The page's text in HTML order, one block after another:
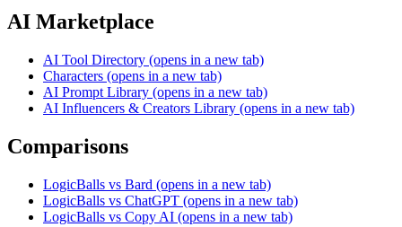
AI Marketplace
AI Tool Directory (opens in a new tab)
Characters (opens in a new tab)
AI Prompt Library (opens in a new tab)
AI Influencers & Creators Library (opens in a new tab)
Comparisons
LogicBalls vs Bard (opens in a new tab)
LogicBalls vs ChatGPT (opens in a new tab)
LogicBalls vs Copy AI (opens in a new tab)